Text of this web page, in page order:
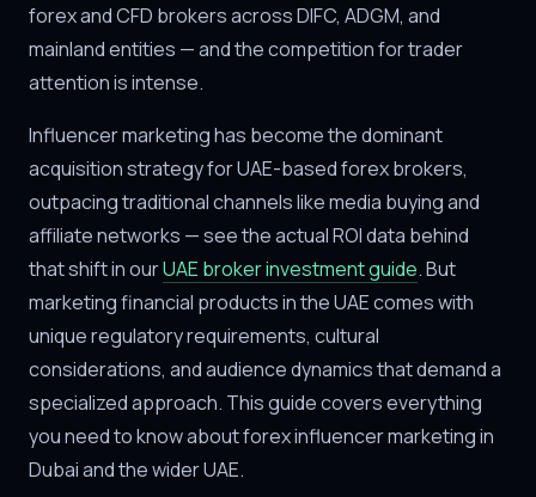
forex and CFD brokers across DIFC, ADGM, and
mainland entities — and the competition for trader
attention is intense.
Influencer marketing has become the dominant
acquisition strategy for UAE-based forex brokers,
outpacing traditional channels like media buying and
affiliate networks — see the actual ROI data behind
that shift in ourUAE broker investment guide. But
marketing financial products in the UAE comes with
unique regulatory requirements, cultural
considerations, and audience dynamics that demand a
specialized approach. This guide covers everything
you need to know about forex influencer marketing in
Dubai and the wider UAE.